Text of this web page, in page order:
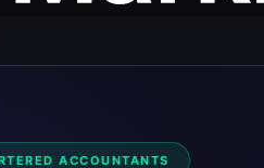
ACCOUNTANTS